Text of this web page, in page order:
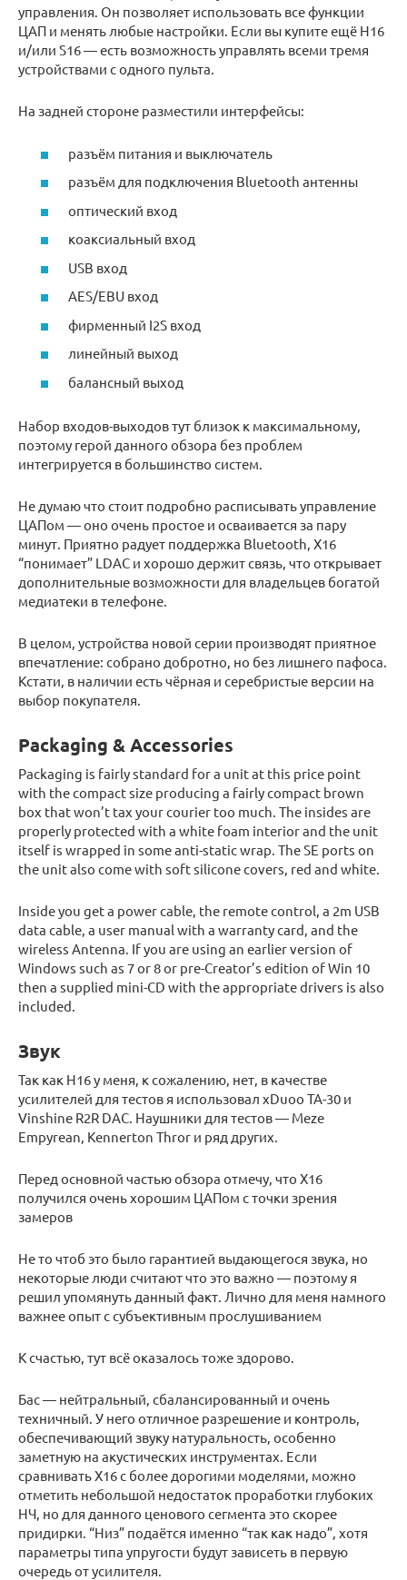
управления. Он позволяет использовать все функции
ЦАП и менять любые настройки. Если вы купите ещё H16
и/или S16 — есть возможность управлять всеми тремя
устройствами с одного пульта.
На задней стороне разместили интерфейсы:
разъём питания и выключатель
разъём для подключения Bluetooth антенны
оптический вход
коаксиальный вход
USB вход
AES/EBU вход
фирменный I2S вход
линейный выход
балансный выход
Набор входов-выходов тут близок к максимальному,
поэтому герой данного обзора без проблем
интегрируется в большинство систем.
Не думаю что стоит подробно расписывать управление
ЦАПом — оно очень простое и осваивается за пару
минут. Приятно радует поддержка Bluetooth, X16
“понимает” LDAC и хорошо держит связь, что открывает
дополнительные возможности для владельцев богатой
медиатеки в телефоне.
В целом, устройства новой серии производят приятное
впечатление: собрано добротно, но без лишнего пафоса.
Кстати, в наличии есть чёрная и серебристые версии на
выбор покупателя.
Packaging & Accessories
Packaging is fairly standard for a unit at this price point
with the compact size producing a fairly compact brown
box that won’t tax your courier too much. The insides are
properly protected with a white foam interior and the unit
itself is wrapped in some anti-static wrap. The SE ports on
the unit also come with soft silicone covers, red and white.
Inside you get a power cable, the remote control, a 2m USB
data cable, a user manual with a warranty card, and the
wireless Antenna. If you are using an earlier version of
Windows such as 7 or 8 or pre-Creator’s edition of Win 10
then a supplied mini-CD with the appropriate drivers is also
included.
Звук
Так как H16 у меня, к сожалению, нет, в качестве
усилителей для тестов я использовал xDuoo TA-30 и
Vinshine R2R DAC. Наушники для тестов — Meze
Empyrean, Kennerton Thror и ряд других.
Перед основной частью обзора отмечу, что X16
получился очень хорошим ЦАПом с точки зрения
замеров
Не то чтоб это было гарантией выдающегося звука, но
некоторые люди считают что это важно — поэтому я
решил упомянуть данный факт. Лично для меня намного
важнее опыт с субъективным прослушиванием
К счастью, тут всё оказалось тоже здорово.
Бас — нейтральный, сбалансированный и очень
техничный. У него отличное разрешение и контроль,
обеспечивающий звуку натуральность, особенно
заметную на акустических инструментах. Если
сравнивать X16 с более дорогими моделями, можно
отметить небольшой недостаток проработки глубоких
НЧ, но для данного ценового сегмента это скорее
придирки. “Низ” подаётся именно “так как надо”, хотя
параметры типа упругости будут зависеть в первую
очередь от усилителя.